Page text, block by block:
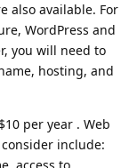
also available. For
WordPress and
you will need to
hosting, and
per year . Web
include: